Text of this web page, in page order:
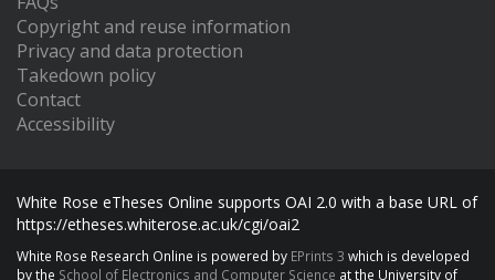
Copyright and reuse information
Privacy and data protection
Takedown policy
Contact
Accessibility
White Rose eTheses Online supports OAI 2.0 with a base URL of
https://etheses.whiterose.ac.uk/cgi/oai2
White Rose Research Online is powered by EPrints 3 which is developed
by the School of Electronics and Computer Science at the University of